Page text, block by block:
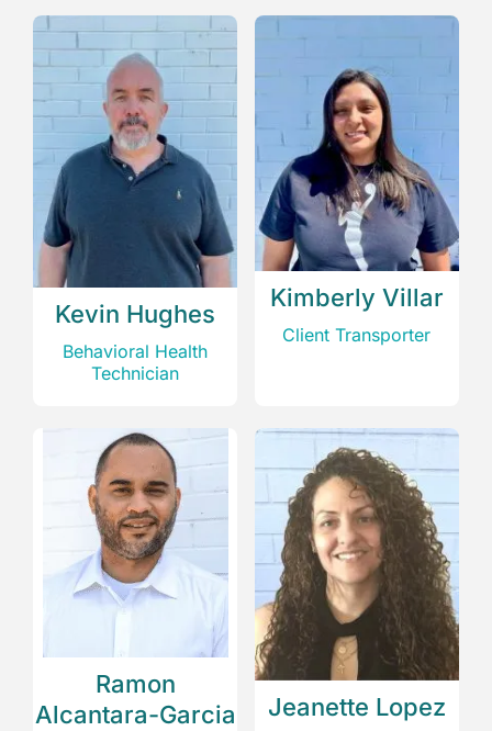
Kevin Hughes
Behavioral Health
Technician
Kimberly Villar
Client Transporter
Ramon
Alcantara-Garcia
Jeanette Lopez